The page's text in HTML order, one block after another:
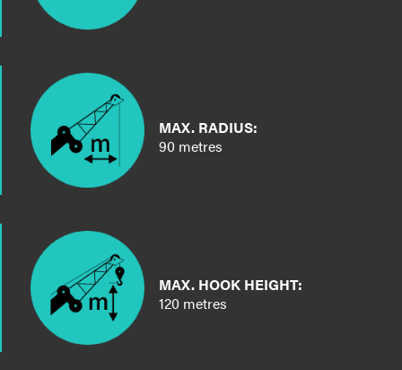
MAX. RADIUS:
90 metres
MAX. HOOK HEIGHT:
120 metres